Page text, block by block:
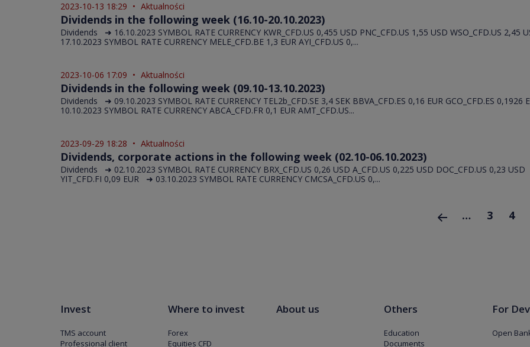
2023-10-13 18:29 • Aktualności
Dividends in the following week (16.10-20.10.2023)
Dividends ➜ 16.10.2023 SYMBOL RATE CURRENCY KWR_CFD.US 0,455 USD PNC_CFD.US 1,55 USD WSO_CFD.US 2,45
17.10.2023 SYMBOL RATE CURRENCY MELE_CFD.BE 1,3 EUR AYI_CFD.US 0,...
2023-10-06 17:09 • Aktualności
Dividends in the following week (09.10-13.10.2023)
Dividends ➜ 09.10.2023 SYMBOL RATE CURRENCY TEL2b_CFD.SE 3,4 SEK BBVA_CFD.ES 0,16 EUR GCO_CFD.ES
10.10.2023 SYMBOL RATE CURRENCY ABCA_CFD.FR 0,1 EUR AMT_CFD.US...
2023-09-29 18:28 • Aktualności
Dividends, corporate actions in the following week (02.10-06.10.2023)
Dividends ➜ 02.10.2023 SYMBOL RATE CURRENCY BRX_CFD.US 0,26 USD A_CFD.US 0,225 USD DOC_CFD.US 0,23 USD
YIT_CFD.FI 0,09 EUR ➜ 03.10.2023 SYMBOL RATE CURRENCY CMCSA_CFD.US 0,...
‹ poprzednia … 3 4
Invest
TMS account
Professional client
Where to invest
Forex
Equities CFD
About us Others
Education
Documents
For
Open